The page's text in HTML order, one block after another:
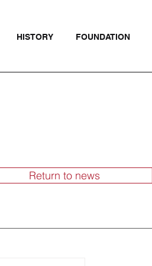
HISTORY FOUNDATION
Return to news